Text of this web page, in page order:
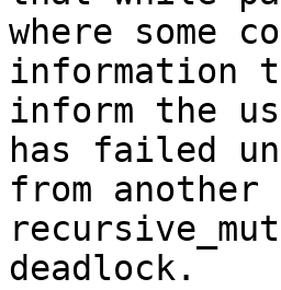
where some
information
inform the
has failed
from
deadlock.